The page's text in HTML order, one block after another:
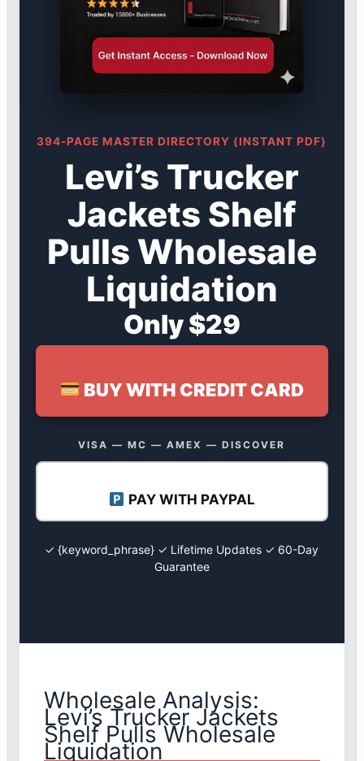
394-PAGE MASTER DIRECTORY (INSTANT PDF)
Levi’s Trucker
Jackets Shelf
Pulls Wholesale
Liquidation
Only $29
BUY WITH CREDIT CARD
VISA — MC — AMEX — DISCOVER
PAY WITH PAYPAL
✓ {keyword_phrase} ✓ Lifetime Updates ✓ 60-Day
Guarantee
Wholesale Analysis:
Levi’s Trucker Jackets
Shelf Pulls Wholesale
Liquidation